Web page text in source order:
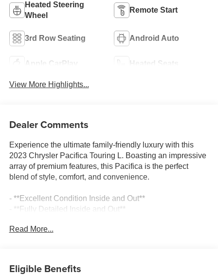
Heated Steering
Wheel
Remote Start
3rd Row Seating Android Auto
Apple CarPlay Heated Seats
View More Highlights...
Dealer Comments
Experience the ultimate family-friendly luxury with this
2023 Chrysler Pacifica Touring L. Boasting an impressive
array of premium features, this Pacifica is the perfect
blend of style, comfort, and convenience.
- **Excellent Condition Inside and Out**
- **Fully Detailed Inside and Out**
- **Perfect Family Vehicle**
- Certified By CARFAX - One Owner
Read More...
Eligible Benefits